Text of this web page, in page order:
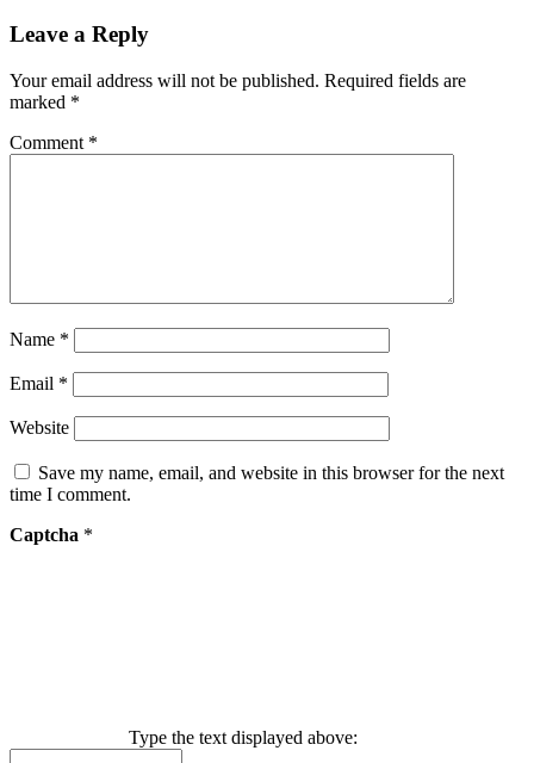
Leave a Reply
Your email address will not be published. Required fields are
marked *
Comment *
Name *
Email *
Website
Save my name, email, and website in this browser for the next
time I comment.
Captcha *
Type the text displayed above: